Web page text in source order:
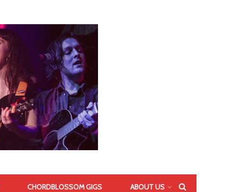
CHORDBLOSSOM GIGS ABOUT US